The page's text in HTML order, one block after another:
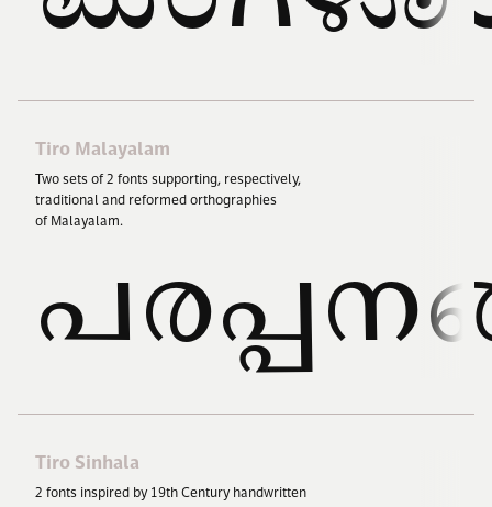
Tiro Malayalam
Two sets of 2 fonts supporting, respectively,
traditional and reformed orthographies
of Malayalam.
Tiro Sinhala
2 fonts inspired by 19th Century handwritten